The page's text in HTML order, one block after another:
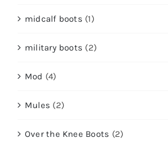
midcalf boots (1)
military boots (2)
Mod (4)
Mules (2)
Over the Knee Boots (2)